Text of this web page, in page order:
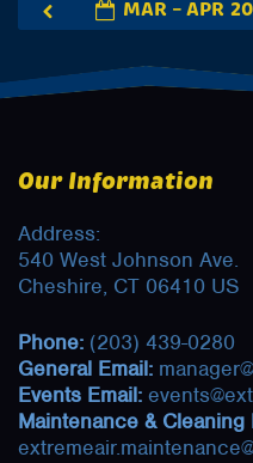
MAR – APR
Our Information
Address:
540 West Johnson Ave.
Cheshire, CT 06410 US
Phone: (203) 439-0280
General Email:
Events Email:
Maintenance & Cleaning